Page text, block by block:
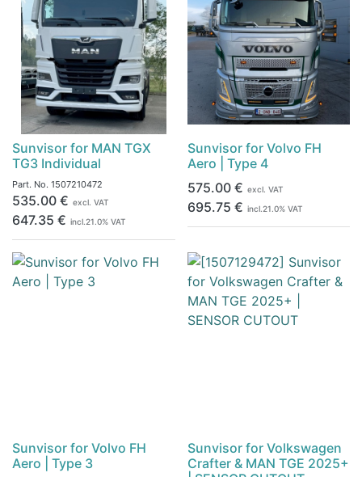
Sunvisor for MAN TGX
TG3 Individual
Part. No. 1507210472
535.00 € excl. VAT
647.35 € incl.21.0% VAT
Sunvisor for Volvo FH
Aero | Type 4
575.00€ excl. VAT
695.75 € incl.21.0% VAT
Sunvisor for Volvo FH
Aero | Type 3
Sunvisor for Volkswagen
Crafter & MAN TGE 2025+